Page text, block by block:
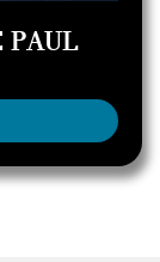
PAUL